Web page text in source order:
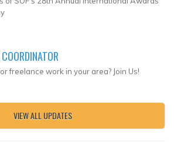
freelance work in your area? Join Us!
VIEW ALL UPDATES